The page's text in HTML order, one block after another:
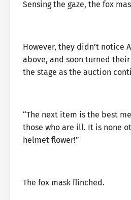
Sensing the gaze, the fox
However, they didn’t notice
above, and soon turned
the stage as the auction
“The next item is the best
those who are ill. It is none
helmet flower!”
The fox mask flinched.